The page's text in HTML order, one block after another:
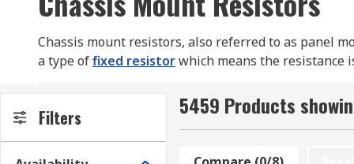
Chassis mount resistors, also referred to as panel
a type offixed resistorwhich means the resistance
Why use chassis mount resistors
Chassis mount resistors feature a wire wound
Filters 5459 Products